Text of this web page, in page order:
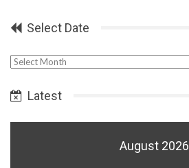
Select Date
Select
Latest
August 2026